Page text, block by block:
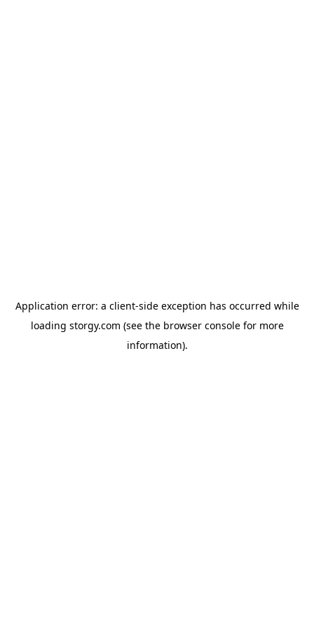
Application error: a client-side exception has occurred while
loading storgy.com (see the browser consolefor more
information).